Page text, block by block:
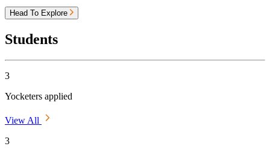
Head To Explore
Students
3
Yocketers applied
View All
3